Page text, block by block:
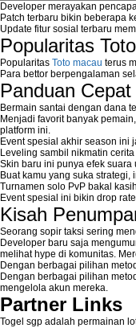
Developer merayakan
Patch terbaru bikin beberapa
Update fitur sosial terbaru
Popularitas
Popularitas Toto macau terus
Para bettor berpengalaman
Panduan
Bermain santai dengan dana
Menjadi favorit banyak pemain,
platform ini.
Event spesial akhir season ini
Leveling sambil nikmatin
Skin baru ini punya efek
Buat kamu yang suka
Turnamen solo PvP bakal
Event spesial ini bikin drop
Kisah
Seorang sopir taksi sering
Developer baru saja
melihat hype di komunitas.
Dengan berbagai pilihan
Dengan berbagai pilihan
mengelola akun mereka.
Partner Links
Togel sgp adalah permainan